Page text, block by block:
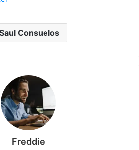
Saul Consuelos
Freddie